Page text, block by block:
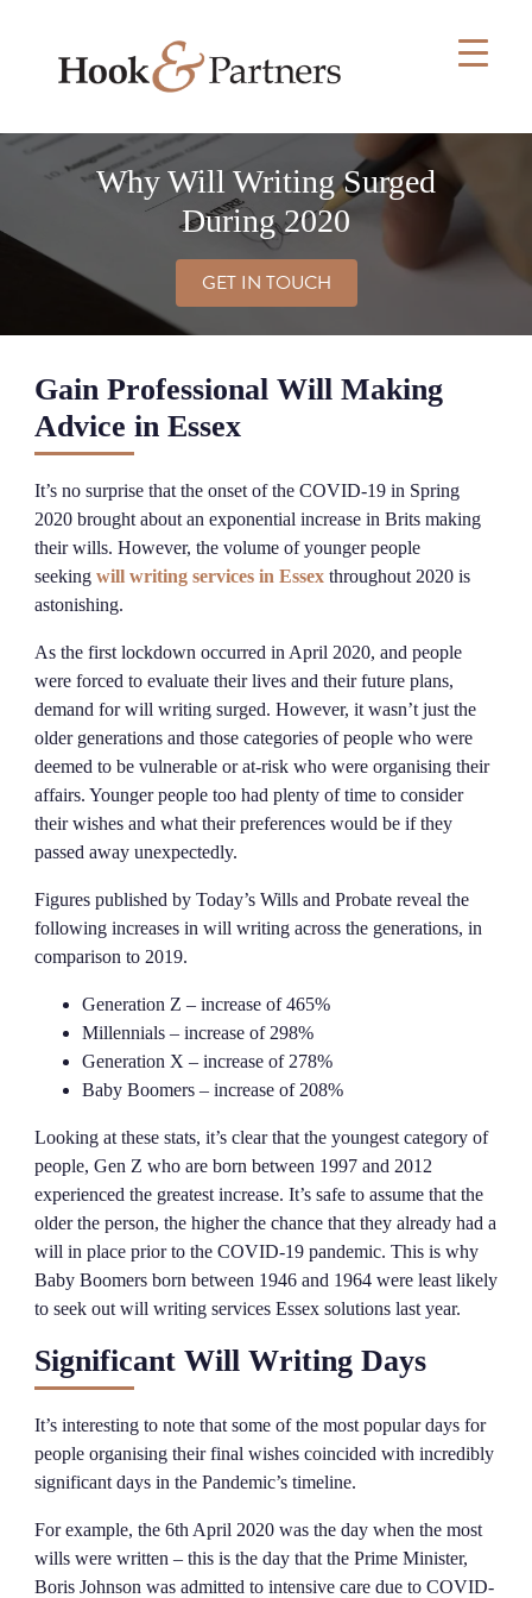
content
Why Will Writing Surged
During 2020
GET IN TOUCH
Gain Professional Will Making
Advice in Essex
It’s no surprise that the onset of the COVID-19 in Spring
2020 brought about an exponential increase in Brits making
their wills. However, the volume of younger people
seeking will writing services in Essex throughout 2020 is
astonishing.
As the first lockdown occurred in April 2020, and people
were forced to evaluate their lives and their future plans,
demand for will writing surged. However, it wasn’t just the
older generations and those categories of people who were
deemed to be vulnerable or at-risk who were organising their
affairs. Younger people too had plenty of time to consider
their wishes and what their preferences would be if they
passed away unexpectedly.
Figures published by Today’s Wills and Probate reveal the
following increases in will writing across the generations, in
comparison to 2019.
Generation Z – increase of 465%
Millennials – increase of 298%
Generation X – increase of 278%
Baby Boomers – increase of 208%
Looking at these stats, it’s clear that the youngest category of
people, Gen Z who are born between 1997 and 2012
experienced the greatest increase. It’s safe to assume that the
older the person, the higher the chance that they already had a
will in place prior to the COVID-19 pandemic. This is why
Baby Boomers born between 1946 and 1964 were least likely
to seek out will writing services Essex solutions last year.
Significant Will Writing Days
It’s interesting to note that some of the most popular days for
people organising their final wishes coincided with incredibly
significant days in the Pandemic’s timeline.
For example, the 6th April 2020 was the day when the most
wills were written – this is the day that the Prime Minister,
Boris Johnson was admitted to intensive care due to COVID-